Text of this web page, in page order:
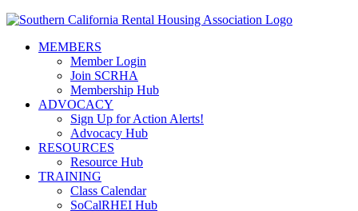
MEMBERS
Member Login
Join SCRHA
Membership Hub
ADVOCACY
Sign Up for Action Alerts!
Advocacy Hub
RESOURCES
Resource Hub
TRAINING
Class Calendar
SoCalRHEI Hub